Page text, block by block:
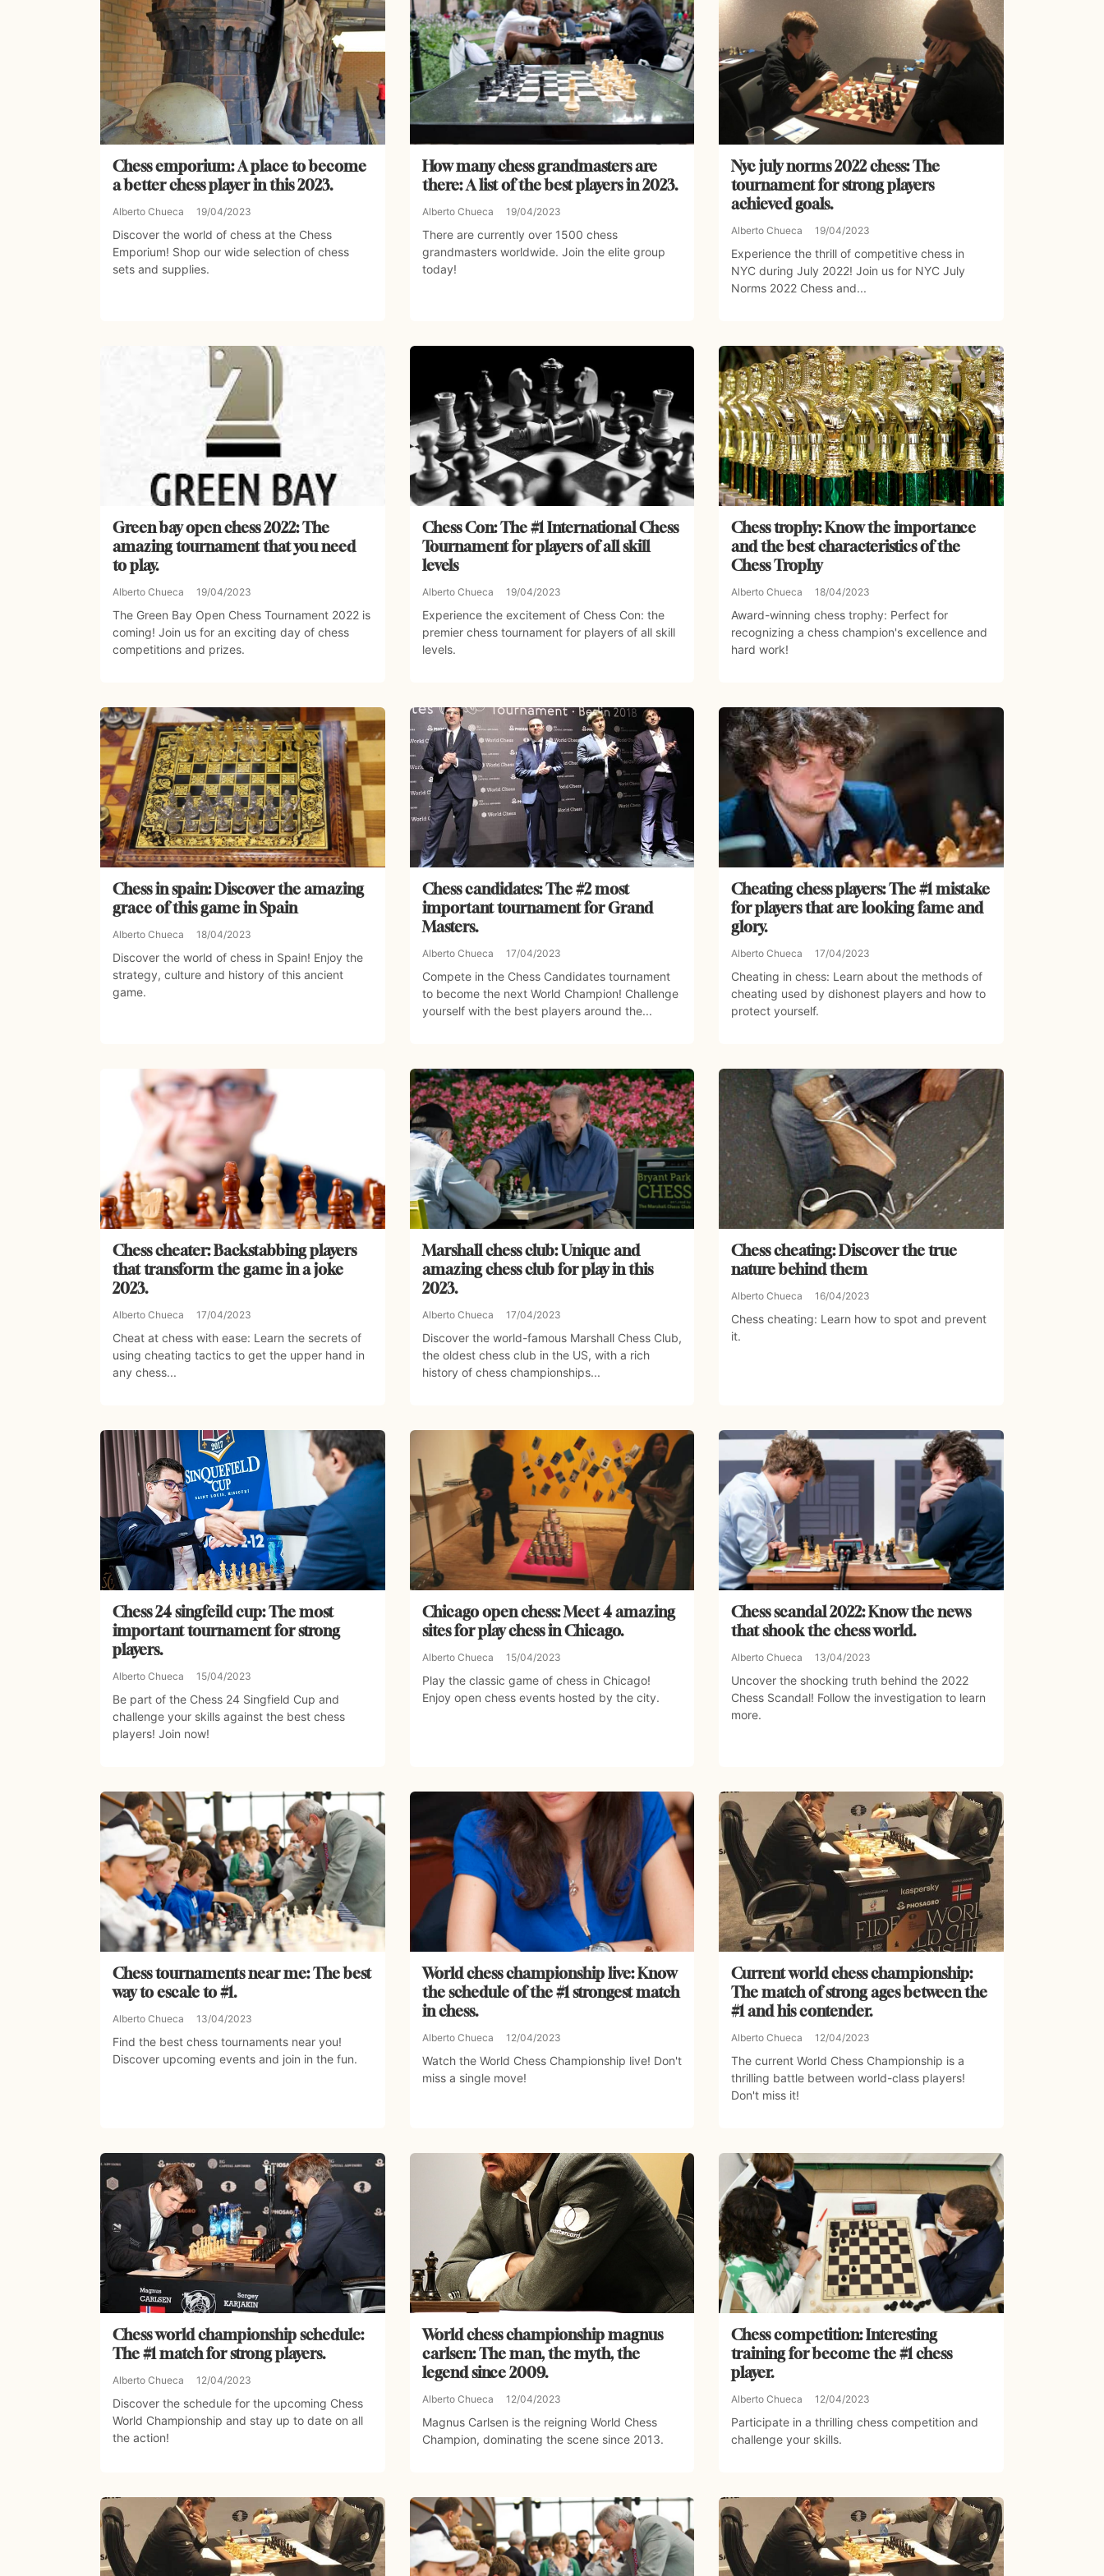
Chess emporium: A place to become
a better chess player in this 2023.
Alberto Chueca 19/04/2023
Discover the world of chess at the Chess
Emporium! Shop our wide selection of chess
sets and supplies.
How many chess grandmasters are
there: A list of the best players in 2023.
Alberto Chueca 19/04/2023
There are currently over 1500 chess
grandmasters worldwide. Join the elite group
today!
Nyc july norms 2022 chess: The
tournament for strong players
achieved goals.
Alberto Chueca 19/04/2023
Experience the thrill of competitive chess in
NYC during July 2022! Join us for NYC July
Norms 2022 Chess and...
Green bay open chess 2022: The
amazing tournament that you need
to play.
Alberto Chueca 19/04/2023
The Green Bay Open Chess Tournament 2022 is
coming! Join us for an exciting day of chess
competitions and prizes.
Chess Con: The #1 International Chess
Tournament for players of all skill
levels
Alberto Chueca 19/04/2023
Experience the excitement of Chess Con: the
premier chess tournament for players of all skill
levels.
Chess trophy: Know the importance
and the best characteristics of the
Chess Trophy
Alberto Chueca 18/04/2023
Award-winning chess trophy: Perfect for
recognizing a chess champion's excellence and
hard work!
Chess in spain: Discover the amazing
grace of this game in Spain
Alberto Chueca 18/04/2023
Discover the world of chess in Spain! Enjoy the
strategy, culture and history of this ancient
game.
Chess candidates: The #2 most
important tournament for Grand
Masters.
Alberto Chueca 17/04/2023
Compete in the Chess Candidates tournament
to become the next World Champion! Challenge
yourself with the best players around the...
Cheating chess players: The #1 mistake
for players that are looking fame and
glory.
Alberto Chueca 17/04/2023
Cheating in chess: Learn about the methods of
cheating used by dishonest players and how to
protect yourself.
Chess cheater: Backstabbing players
that transform the game in a joke
2023.
Alberto Chueca 17/04/2023
Cheat at chess with ease: Learn the secrets of
using cheating tactics to get the upper hand in
any chess...
Marshall chess club: Unique and
amazing chess club for play in this
2023.
Alberto Chueca 17/04/2023
Discover the world-famous Marshall Chess Club,
the oldest chess club in the US, with a rich
history of chess championships...
Chess cheating: Discover the true
nature behind them
Alberto Chueca 16/04/2023
Chess cheating: Learn how to spot and prevent
it.
Chess 24 singfeild cup: The most
important tournament for strong
players.
Alberto Chueca 15/04/2023
Be part of the Chess 24 Singfield Cup and
challenge your skills against the best chess
players! Join now!
Chicago open chess: Meet 4 amazing
sites for play chess in Chicago.
Alberto Chueca 15/04/2023
Play the classic game of chess in Chicago!
Enjoy open chess events hosted by the city.
Chess scandal 2022: Know the news
that shook the chess world.
Alberto Chueca 13/04/2023
Uncover the shocking truth behind the 2022
Chess Scandal! Follow the investigation to learn
more.
Chess tournaments near me: The best
way to escale to #1.
Alberto Chueca 13/04/2023
Find the best chess tournaments near you!
Discover upcoming events and join in the fun.
World chess championship live: Know
the schedule of the #1 strongest match
in chess.
Alberto Chueca 12/04/2023
Watch the World Chess Championship live! Don't
miss a single move!
Current world chess championship:
The match of strong ages between the
#1 and his contender.
Alberto Chueca 12/04/2023
The current World Chess Championship is a
thrilling battle between world-class players!
Don't miss it!
Chess world championship schedule:
The #1 match for strong players.
Alberto Chueca 12/04/2023
Discover the schedule for the upcoming Chess
World Championship and stay up to date on all
the action!
World chess championship magnus
carlsen: The man, the myth, the
legend since 2009.
Alberto Chueca 12/04/2023
Magnus Carlsen is the reigning World Chess
Champion, dominating the scene since 2013.
Chess competition: Interesting
training for become the #1 chess
player.
Alberto Chueca 12/04/2023
Participate in a thrilling chess competition and
challenge your skills.